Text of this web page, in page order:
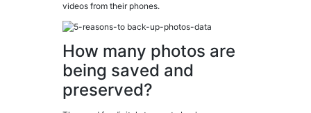
videos from their phones.
How many photos are
being saved and
preserved?